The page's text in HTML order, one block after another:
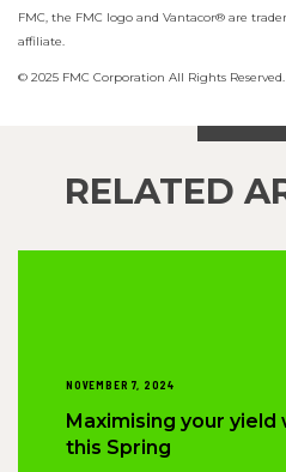
FMC, the FMC logo and Vantacor® are
affiliate.
© 2025 FMC Corporation All Rights Reserved.
RELATED
NOVEMBER 7, 2024
Maximising your
this Spring